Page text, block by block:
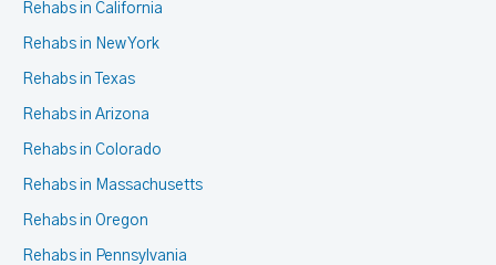
Rehabs in California
Rehabs in New York
Rehabs in Texas
Rehabs in Arizona
Rehabs in Colorado
Rehabs in Massachusetts
Rehabs in Oregon
Rehabs in Pennsylvania